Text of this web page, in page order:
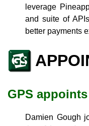
leverage
and suite of
better payments
GPS
Damien Gough